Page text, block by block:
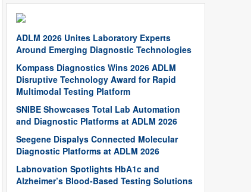
ADLM 2026 Unites Laboratory Experts
Around Emerging Diagnostic Technologies
Kompass Diagnostics Wins 2026 ADLM
Disruptive Technology Award for Rapid
Multimodal Testing Platform
SNIBE Showcases Total Lab Automation
and Diagnostic Platforms at ADLM 2026
Seegene Dispalys Connected Molecular
Diagnostic Platforms at ADLM 2026
Labnovation Spotlights HbA1c and
Alzheimer’s Blood-Based Testing Solutions